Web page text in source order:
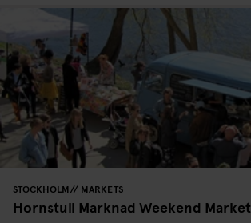
STOCKHOLM MARKETS
Hornstull Marknad Weekend Market